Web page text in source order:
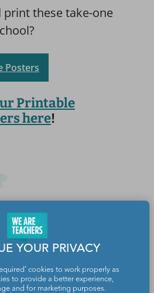
print these take-one
Posters
Printable
here!
YOUR PRIVACY
cookies to work properly as
to provide a better experience,
and for marketing purposes.